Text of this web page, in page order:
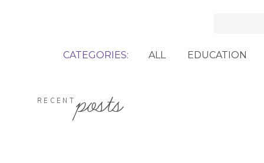
CATEGORIES: ALL EDUCATION
posts
RECENT